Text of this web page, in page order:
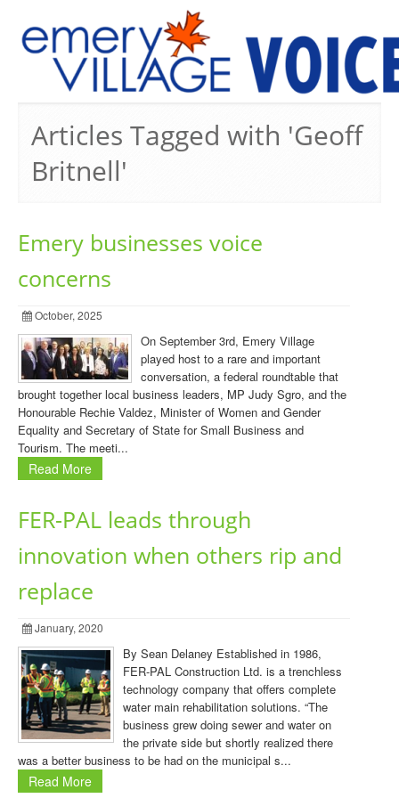
Articles Tagged with 'Geoff
Britnell'
Emery businesses voice
concerns
October, 2025
On September 3rd, Emery Village
played host to a rare and important
conversation, a federal roundtable that
brought together local business leaders, MP Judy Sgro, and the
Honourable Rechie Valdez, Minister of Women and Gender
Equality and Secretary of State for Small Business and
Tourism. The meeti...
Read More
FER-PAL leads through
innovation when others rip and
replace
January, 2020
By Sean Delaney Established in 1986,
FER-PAL Construction Ltd. is a trenchless
technology company that offers complete
water main rehabilitation solutions. “The
business grew doing sewer and water on
the private side but shortly realized there
was a better business to be had on the municipal s...
Read More